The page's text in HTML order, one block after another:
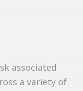
associated
a variety of